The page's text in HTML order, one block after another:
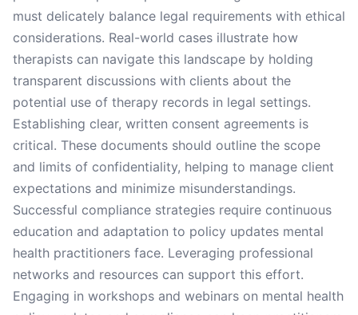
must delicately balance legal requirements with ethical
considerations. Real-world cases illustrate how
therapists can navigate this landscape by holding
transparent discussions with clients about the
potential use of therapy records in legal settings.
Establishing clear, written consent agreements is
critical. These documents should outline the scope
and limits of confidentiality, helping to manage client
expectations and minimize misunderstandings.
Successful compliance strategies require continuous
education and adaptation to policy updates mental
health practitioners face. Leveraging professional
networks and resources can support this effort.
Engaging in workshops and webinars on mental health